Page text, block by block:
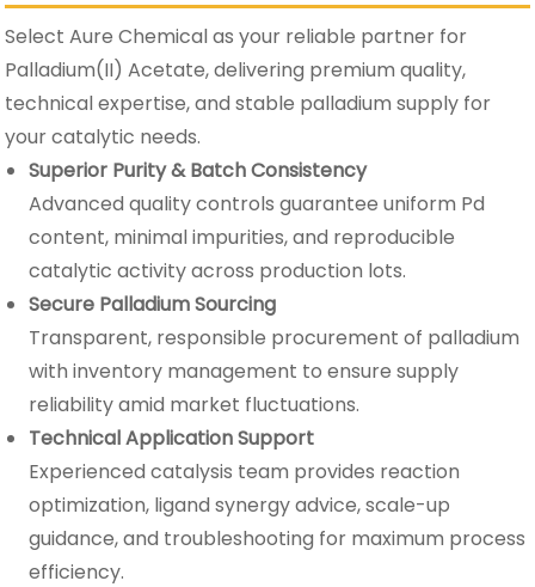
Select Aure Chemical as your reliable partner for
Palladium(II) Acetate, delivering premium quality,
technical expertise, and stable palladium supply for
your catalytic needs.
Superior Purity & Batch Consistency
Advanced quality controls guarantee uniform Pd
content, minimal impurities, and reproducible
catalytic activity across production lots.
Secure Palladium Sourcing
Transparent, responsible procurement of palladium
with inventory management to ensure supply
reliability amid market fluctuations.
Technical Application Support
Experienced catalysis team provides reaction
optimization, ligand synergy advice, scale-up
guidance, and troubleshooting for maximum process
efficiency.